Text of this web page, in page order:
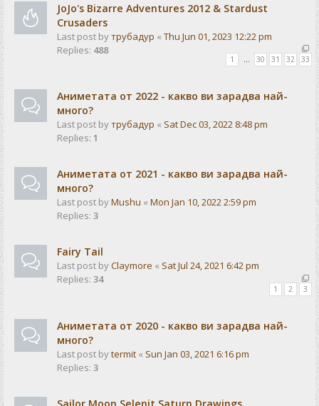
JoJo's Bizarre Adventures 2012 & Stardust
Crusaders
Last post byтрубадур « Thu Jun 01, 2023 12:22 pm
Replies: 488
1 … 30 31 32 33
Аниметата от 2022 - какво ви зарадва най-
много?
Last post byтрубадур « Sat Dec 03, 2022 8:48 pm
Replies: 1
Аниметата от 2021 - какво ви зарадва най-
много?
Last post byMushu « Mon Jan 10, 2022 2:59 pm
Replies: 3
Fairy Tail
Last post byClaymore « Sat Jul 24, 2021 6:42 pm
Replies: 34
1 2 3
Аниметата от 2020 - какво ви зарадва най-
много?
Last post bytermit « Sun Jan 03, 2021 6:16 pm
Replies: 3
Sailor Moon Selenit Saturn Drawings